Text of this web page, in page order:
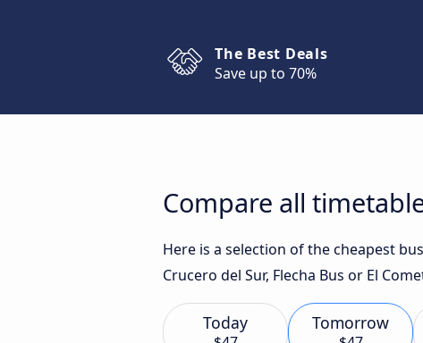
The Best Deals
Save up to 70%
Compare all
Here is a selection of the cheapest
Crucero del Sur, Flecha Bus or El
Today Tomorrow